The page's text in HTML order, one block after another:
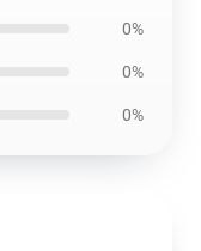
0%
0%
0%